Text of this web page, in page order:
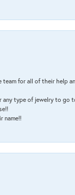
for all of their help
any type of jewelry to
name!!